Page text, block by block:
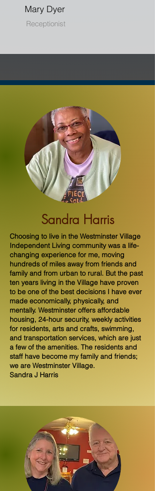
Mary Dyer
Receptionist
Sandra Harris
Choosing to live in the Westminster Village
Independent Living community was a life-
changing experience for me, moving
hundreds of miles away from friends and
family and from urban to rural. But the past
ten years living in the Village have proven
to be one of the best decisions I have ever
made economically, physically, and
mentally. Westminster offers affordable
housing, 24-hour security, weekly activities
for residents, arts and crafts, swimming,
and transportation services, which are just
a few of the amenities. The residents and
staff have become my family and friends;
we are Westminster Village.
Sandra J Harris